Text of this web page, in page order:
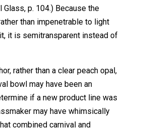
Glass, p. 104.) Because the
than impenetrable to light
it is semitransparent instead of
rather than a clear peach opal,
bowl may have been an
if a new product line was
may have whimsically
combined carnival and